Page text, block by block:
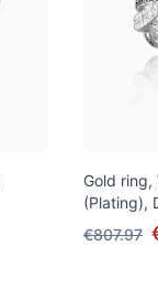
Gold ring,
(Plating),
€807.97